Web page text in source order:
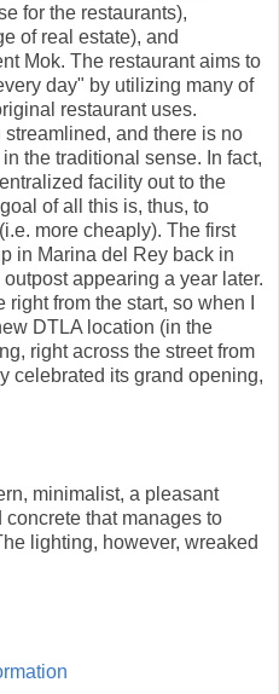
for the restaurants),
of real estate), and
Mok. The restaurant aims to
day" by utilizing many of
restaurant uses.
and there is no
the traditional sense. In fact,
facility out to the
of all this is, thus, to
more cheaply). The first
in Marina del Rey back in
appearing a year later.
from the start, so when I
DTLA location (in the
right across the street from
celebrated its grand opening,
minimalist, a pleasant
that manages to
lighting, however, wreaked